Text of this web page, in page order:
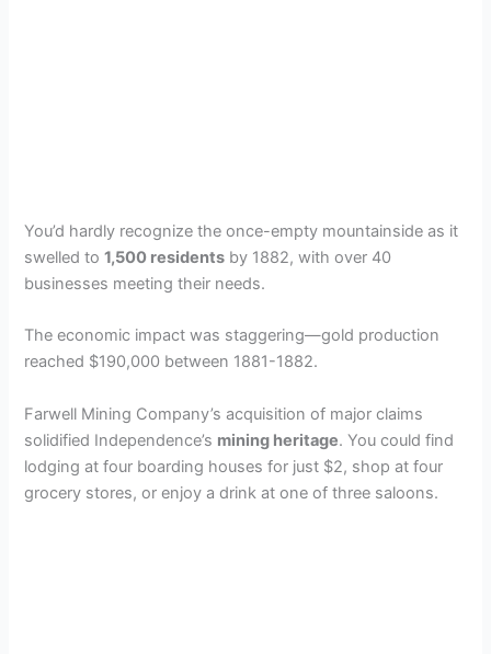
You’d hardly recognize the once-empty mountainside as it
swelled to1,500 residents by 1882, with over 40
businesses meeting their needs.
The economic impact was staggering—gold production
reached $190,000 between 1881-1882.
Farwell Mining Company’s acquisition of major claims
solidified Independence’s mining heritage. You could find
lodging at four boarding houses for just $2, shop at four
grocery stores, or enjoy a drink at one of three saloons.